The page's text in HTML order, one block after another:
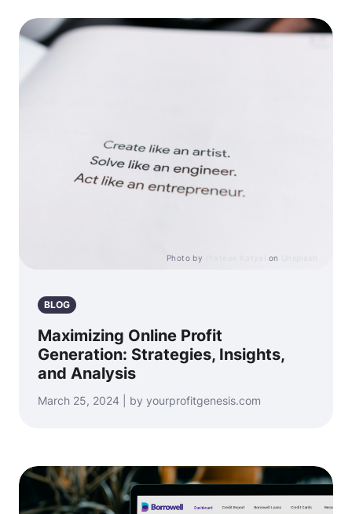
Photo by on
BLOG
Maximizing Online Profit
Generation: Strategies, Insights,
and Analysis
March 25, 2024 | by yourprofitgenesis.com